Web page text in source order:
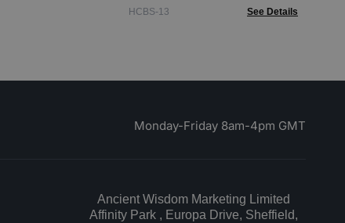
HCBS-13 See Details
Monday-Friday 8am-4pm GMT
Ancient Wisdom Marketing Limited
Affinity Park , Europa Drive, Sheffield,